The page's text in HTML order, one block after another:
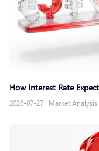
How Interest Rate
2026-07-27 | Market Analysis